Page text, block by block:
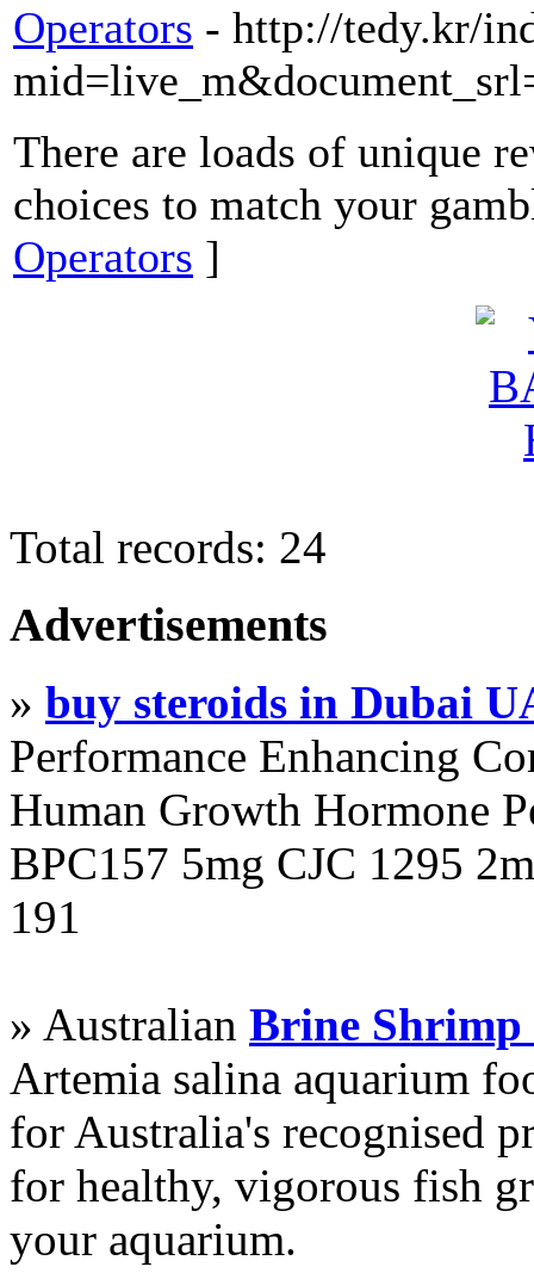
Operators - http://tedy.kr/
There are loads of unique
choices to match your
Operators ]
Total records: 24
Advertisements
» buy steroids in Dubai
Performance Enhancing
Human Growth Hormone
BPC157 5mg CJC 1295
191
» Australian Brine Shrimp
Artemia salina aquarium
for Australia's recognised
for healthy, vigorous fish
your aquarium.